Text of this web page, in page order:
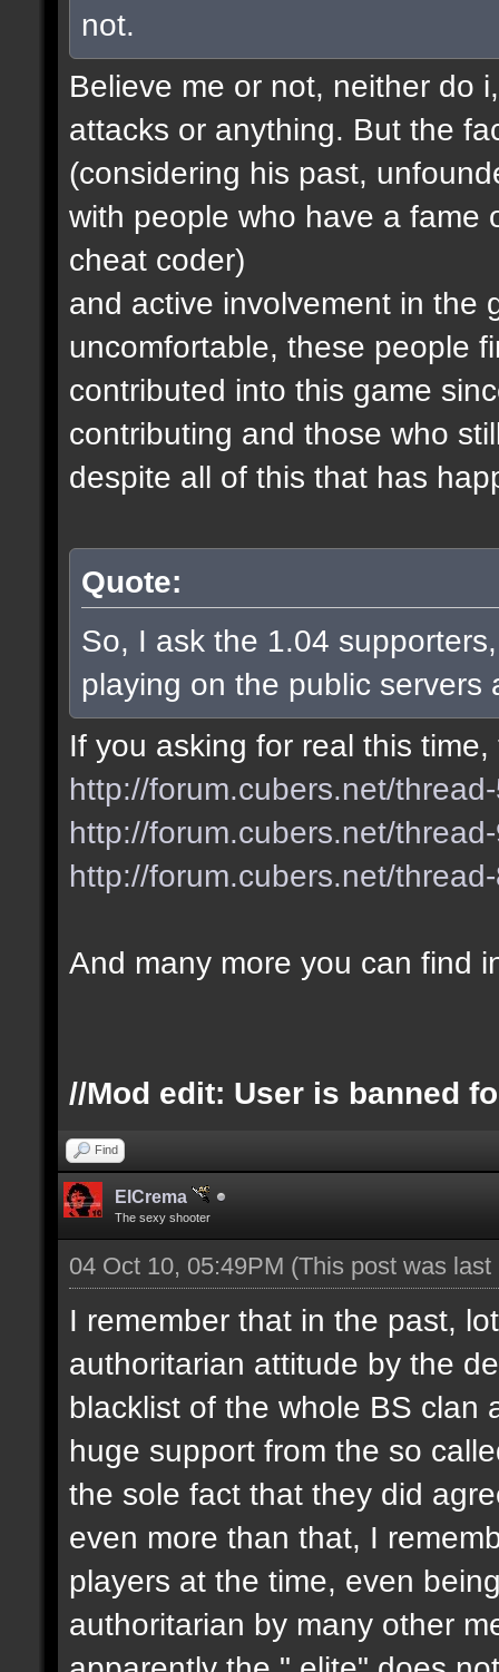
not.
Believe me or not, neither do
attacks or anything. But the
(considering his past,
with people who have a fame
cheat coder)
and active involvement in the
uncomfortable, these people
contributed into this game
contributing and those who
despite all of this that has
Quote:
So, I ask the 1.04
playing on the public servers
If you asking for real this
http://forum.cubers.net/
http://forum.cubers.net/
http://forum.cubers.net/
And many more you can find
//Mod edit: User is banned
Find
ElCrema
The sexy shooter
04 Oct 10, 05:49PM (This post was
I remember that in the past,
authoritarian attitude by the
blacklist of the whole BS clan
huge support from the so
the sole fact that they did
even more than that, I
players at the time, even
authoritarian by many other